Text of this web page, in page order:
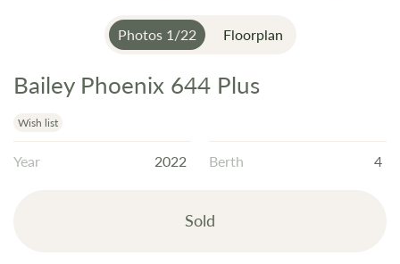
Photos 1/22 Floorplan
Skip
the
beginning
of
Bailey Phoenix 644 Plus
Wish list
Year 2022 Berth 4
Sold